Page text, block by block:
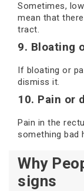
Sometimes,
mean that
tract.
9. Bloating
If bloating or
dismiss it.
10. Pain or
Pain in the
something bad
Why
signs